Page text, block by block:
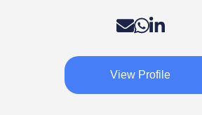
View Profile